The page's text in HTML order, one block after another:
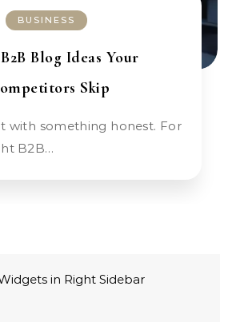
BUSINESS
Blog Ideas Your
Skip
B2B…
in Right Sidebar